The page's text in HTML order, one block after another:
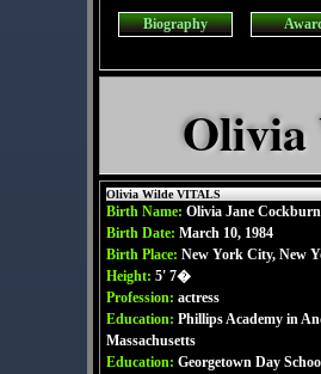
Biography
Olivia
Olivia Wilde VITALS
Birth Name: Olivia Jane Cockburn
Birth Date: March 10, 1984
Birth Place: New York City, New
Height: 5' 7�
Profession: actress
Education: Phillips Academy in
Massachusetts
Education: Georgetown Day